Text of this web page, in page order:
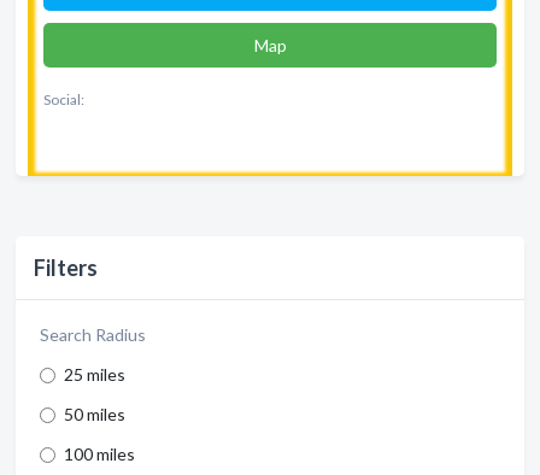
Filters
Search Radius
25 miles
50 miles
100 miles
Map
Social: